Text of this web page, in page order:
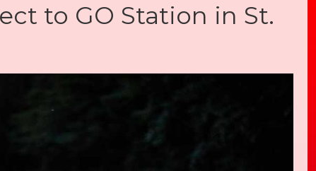
to GO Station in St.